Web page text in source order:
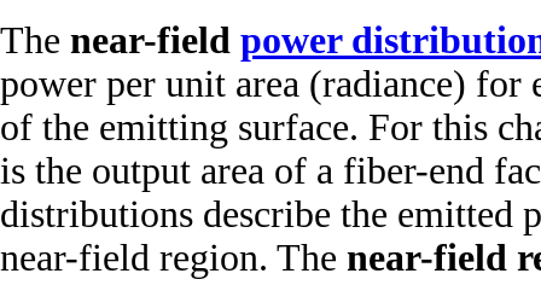
The near-field power
power per unit area (radiance) for
of the emitting surface. For this
is the output area of a fiber-end
distributions describe the emitted
near-field region. The near-field